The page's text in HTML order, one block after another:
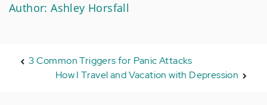
Author: Ashley Horsfall
3 Common Triggers for Panic Attacks
How I Travel and Vacation with Depression